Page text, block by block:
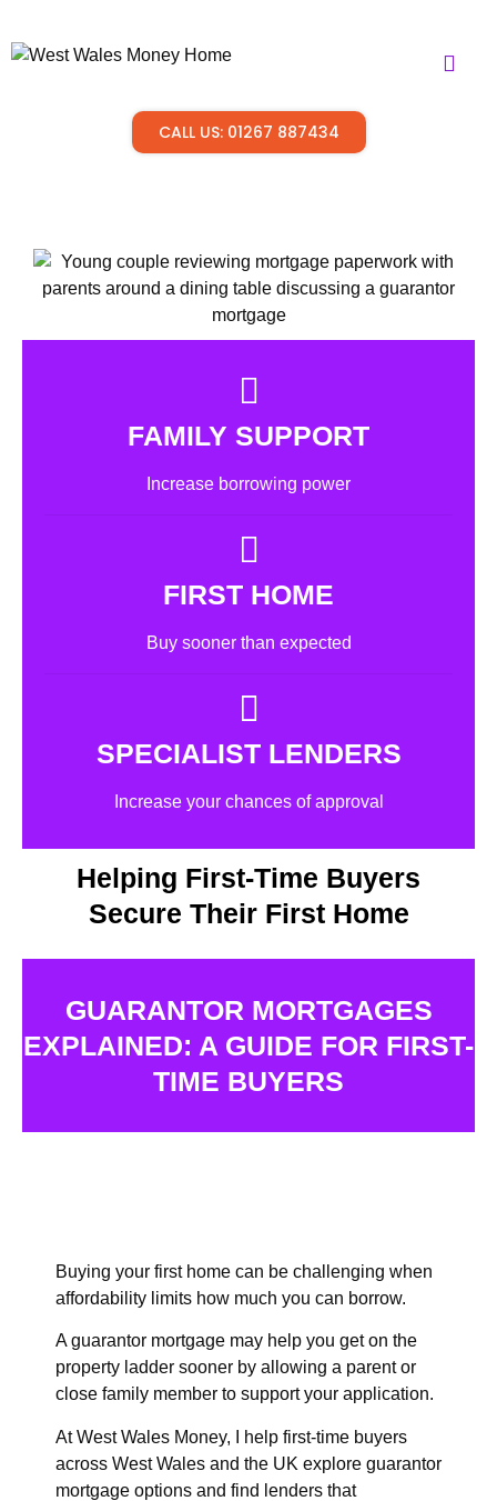
CALL US: 01267 887434
FAMILY SUPPORT
Increase borrowing power
FIRST HOME
Buy sooner than expected
SPECIALIST LENDERS
Increase your chances of approval
Helping First-Time Buyers
Secure Their First Home
GUARANTOR MORTGAGES
EXPLAINED: A GUIDE FOR FIRST-
TIME BUYERS
Buying your first home can be challenging when
affordability limits how much you can borrow.
A guarantor mortgage may help you get on the
property ladder sooner by allowing a parent or
close family member to support your application.
At West Wales Money, I help first-time buyers
across West Wales and the UK explore guarantor
mortgage options and find lenders that